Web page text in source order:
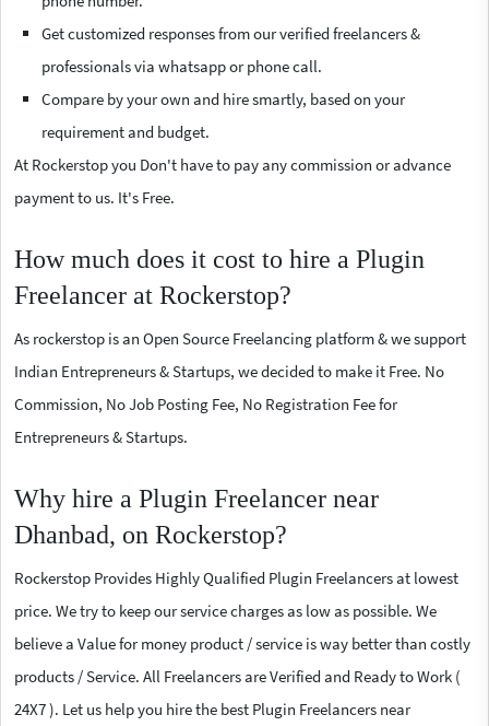
Get customized responses from our verified freelancers &
professionals via whatsapp or phone call.
Compare by your own and hire smartly, based on your
requirement and budget.
At Rockerstop you Don't have to pay any commission or advance
payment to us. It's Free.
How much does it cost to hire a Plugin
Freelancer at Rockerstop?
As rockerstop is an Open Source Freelancing platform & we support
Indian Entrepreneurs & Startups, we decided to make it Free. No
Commission, No Job Posting Fee, No Registration Fee for
Entrepreneurs & Startups.
Why hire a Plugin Freelancer near
Dhanbad, on Rockerstop?
Rockerstop Provides Highly Qualified Plugin Freelancers at lowest
price. We try to keep our service charges as low as possible. We
believe a Value for money product / service is way better than costly
products / Service. All Freelancers are Verified and Ready to Work (
24X7 ). Let us help you hire the best Plugin Freelancers near